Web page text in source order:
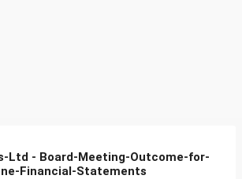
Ltd - Board-Meeting-Outcome-for-
Financial-Statements